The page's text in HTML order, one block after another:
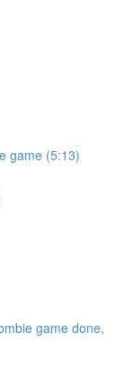
game (5:13)
game done,